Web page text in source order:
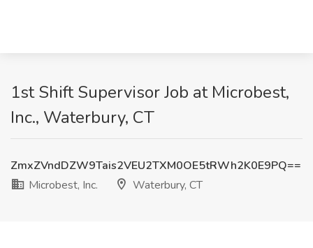
1st Shift Supervisor Job at Microbest,
Inc., Waterbury, CT
ZmxZVndDZW9Tais2VEU2TXM0OE5tRWh2K0E9PQ==
Microbest, Inc.
Waterbury, CT